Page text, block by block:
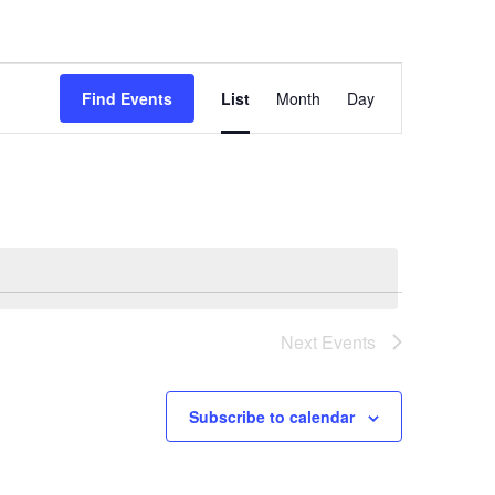
Find Events
Event
Views
Navigation
List Month Day
Next Events
Subscribe to calendar